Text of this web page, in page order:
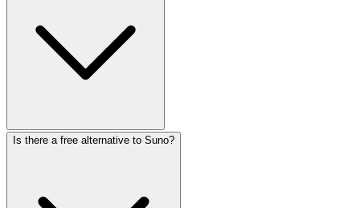
Is there a free alternative to Suno?